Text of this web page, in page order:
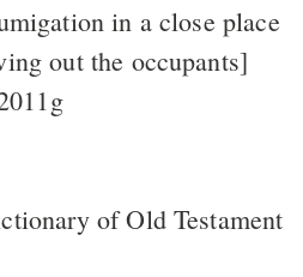
in a close place
out the occupants]
of Old Testament